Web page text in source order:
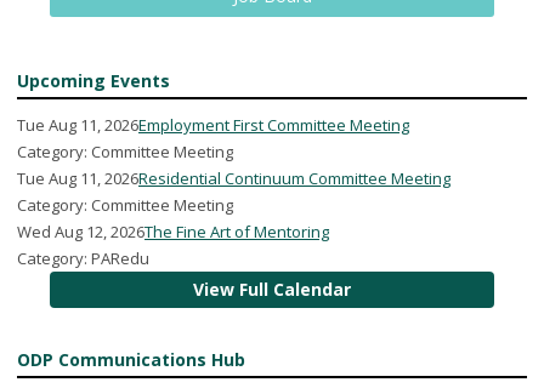
Upcoming Events
Tue Aug 11, 2026Employment First Committee Meeting
Category: Committee Meeting
Tue Aug 11, 2026Residential Continuum Committee Meeting
Category: Committee Meeting
Wed Aug 12, 2026The Fine Art of Mentoring
Category: PARedu
View Full Calendar
ODP Communications Hub